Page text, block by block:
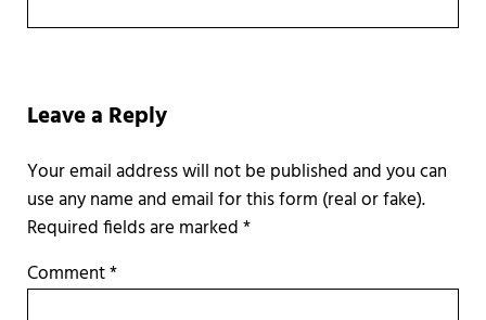
Leave a Reply
Required fields are marked*
Comment*